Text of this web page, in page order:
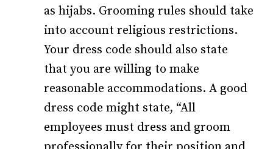
as hijabs. Grooming rules should take
into account religious restrictions.
Your dress code should also state
that you are willing to make
reasonable accommodations. A good
dress code might state, “All
employees must dress and groom